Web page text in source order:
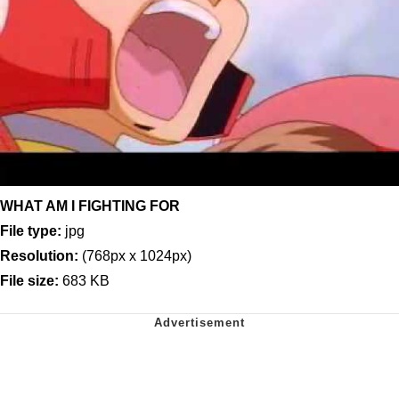
WHAT AM I FIGHTING FOR
File type: jpg
Resolution: (768px x 1024px)
File size: 683 KB